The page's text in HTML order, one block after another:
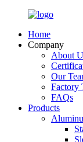
Home
Company
About
Our
Factory
FAQs
Products